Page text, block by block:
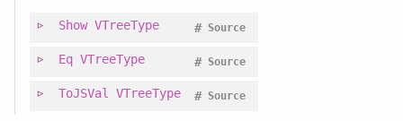
Show VTreeType Source
#
Eq VTreeType Source
#
ToJSVal VTreeType Source
#